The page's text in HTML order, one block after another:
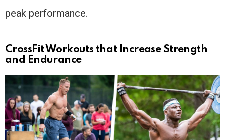
peak performance.
CrossFit Workouts that Increase Strength
and Endurance